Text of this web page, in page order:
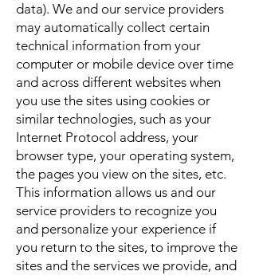
data). We and our service providers
may automatically collect certain
technical information from your
computer or mobile device over time
and across different websites when
you use the sites using cookies or
similar technologies, such as your
Internet Protocol address, your
browser type, your operating system,
the pages you view on the sites, etc.
This information allows us and our
service providers to recognize you
and personalize your experience if
you return to the sites, to improve the
sites and the services we provide, and